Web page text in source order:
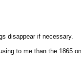
disappear if necessary.
to me than the 1865